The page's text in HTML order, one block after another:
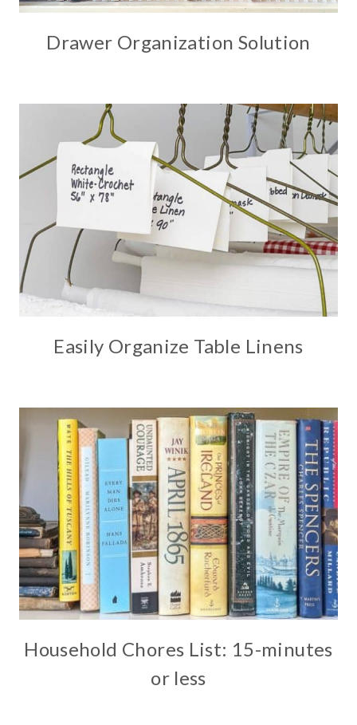
Drawer Organization Solution
Easily Organize Table Linens
Household Chores List: 15-minutes
or less